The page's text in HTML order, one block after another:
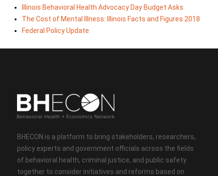
Illinois Behavioral Health Advocacy Day Budget Asks
The Cost of Mental Illness: Illinois Facts and Figures 2018
Federal Policy Update
BHECON is a platform to bring stakeholders, researchers,
policy experts and government officials across the fields
of behavioral health, criminal justice, and public safety
together to consider initiatives and reforms based on